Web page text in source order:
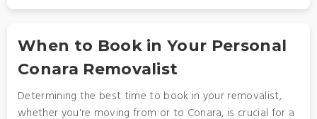
When to Book in Your Personal
Conara Removalist
Determining the best time to book in your removalist,
whether you're moving from or to Conara, is crucial for a